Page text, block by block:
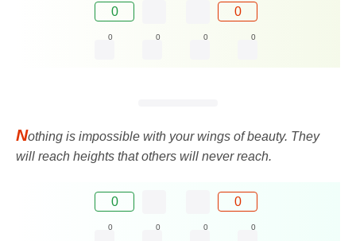
0 0
0 0 0 0
Nothing is impossible with your wings of beauty. They
will reach heights that others will never reach.
0 0
0 0 0 0